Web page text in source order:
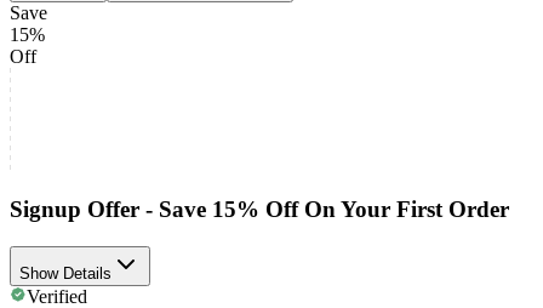
Save
15%
Off
Signup Offer - Save 15% Off On Your First Order
Show Details
Verified